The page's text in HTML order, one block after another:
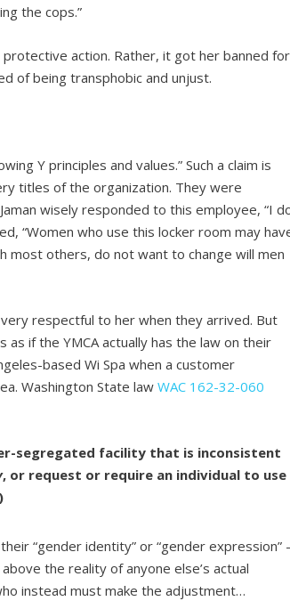
the cops.”
action. Rather, it got her banned for
of being transphobic and unjust.
Y principles and values.” Such a claim is
titles of the organization. They were
wisely responded to this employee, “I
“Women who use this locker room may
most others, do not want to change will men
respectful to her when they arrived. But
if the YMCA actually has the law on their
based Wi Spa when a customer
Washington State lawWAC 162-32-060
segregated facility that is inconsistent
, or request or require an individual to use
“gender identity” or “gender expression”
the reality of anyone else’s actual
instead must make the adjustment…